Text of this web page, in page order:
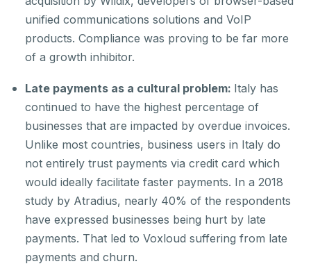
unified communications solutions and VoIP
products. Compliance was proving to be far more
of a growth inhibitor.
Late payments as a cultural problem: Italy has
continued to have the highest percentage of
businesses that are impacted by overdue invoices.
Unlike most countries, business users in Italy do
not entirely trust payments via credit card which
would ideally facilitate faster payments. In a 2018
study by Atradius, nearly 40% of the respondents
have expressed businesses being hurt by late
payments. That led to Voxloud suffering from late
payments and churn.